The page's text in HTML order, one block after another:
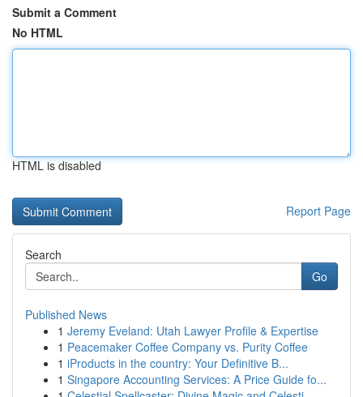
Submit a Comment
No HTML
HTML is disabled
Report Page
Search
Go
Published News
1 Jeremy Eveland: Utah Lawyer Profile & Expertise
1 Peacemaker Coffee Company vs. Purity Coffee
1 iProducts in the country: Your Definitive B...
1 Singapore Accounting Services: A Price Guide fo...